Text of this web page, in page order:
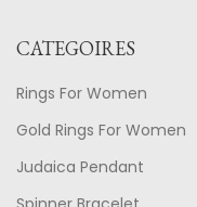
CATEGOIRES
Rings For Women
Gold Rings For Women
Judaica Pendant